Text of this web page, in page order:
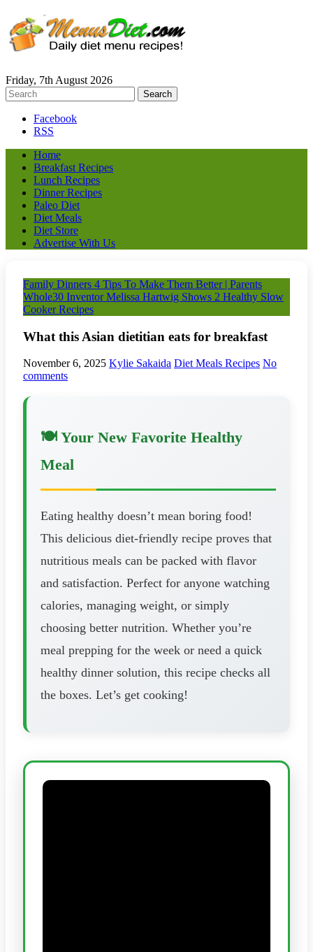
Friday, 7th August 2026
Facebook
RSS
Home
Breakfast Recipes
Lunch Recipes
Dinner Recipes
Paleo Diet
Diet Meals
Diet Store
Advertise With Us
Family Dinners 4 Tips To Make Them Better | Parents
Whole30 Inventor Melissa Hartwig Shows 2 Healthy Slow
Cooker Recipes
What this Asian dietitian eats for breakfast
November 6, 2025 Kylie Sakaida Diet Meals Recipes No
comments
🍽️ Your New Favorite Healthy
Meal
Eating healthy doesn’t mean boring food!
This delicious diet-friendly recipe proves that
nutritious meals can be packed with flavor
and satisfaction. Perfect for anyone watching
calories, managing weight, or simply
choosing better nutrition. Whether you’re
meal prepping for the week or need a quick
healthy dinner solution, this recipe checks all
the boxes. Let’s get cooking!